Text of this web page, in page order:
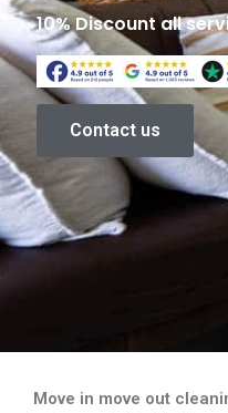
10% Discount all
Contact us
Move in move out